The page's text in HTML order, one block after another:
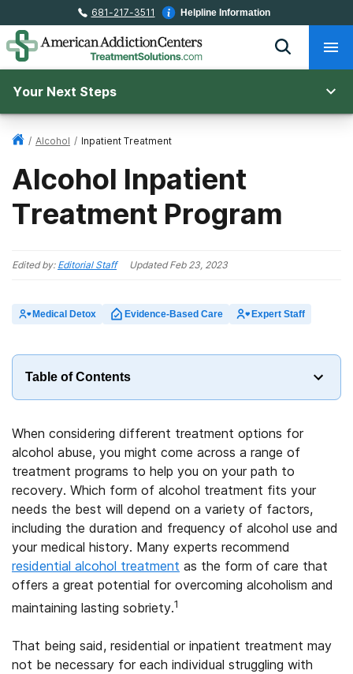
681-217-3511 Helpline Information
Your Next Steps
/ Alcohol / Inpatient Treatment
Alcohol Inpatient
Treatment Program
Edited by: Editorial Staff UpdatedFeb 23, 2023
Medical Detox Evidence-Based Care Expert Staff
Table of Contents
When considering different treatment options for
alcohol abuse, you might come across a range of
treatment programs to help you on your path to
recovery. Which form of alcohol treatment fits your
needs the best will depend on a variety of factors,
including the duration and frequency of alcohol use and
your medical history. Many experts recommend
residential alcohol treatment as the form of care that
offers a great potential for overcoming alcoholism and
maintaining lasting sobriety.1
That being said, residential or inpatient treatment may
not be necessary for each individual struggling with